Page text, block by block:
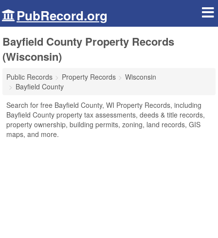
PubRecord.org
Bayfield County Property Records
(Wisconsin)
Public Records Property Records
Wisconsin
Bayfield County
Search for free Bayfield County, WI Property Records, including
Bayfield County property tax assessments, deeds & title records,
property ownership, building permits, zoning, land records, GIS
maps, and more.